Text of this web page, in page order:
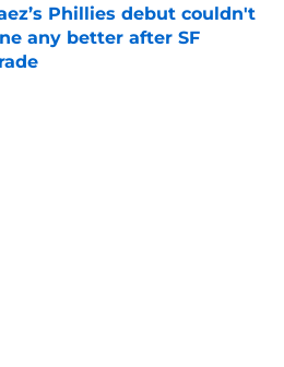
Phillies debut couldn't
any better after SF
on Invalid Date